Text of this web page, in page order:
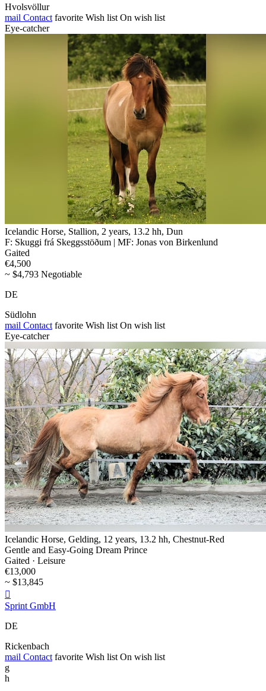
Hvolsvöllur
mail Contact favorite Wish list On wish list
Eye-catcher
Icelandic Horse, Stallion, 2 years, 13.2 hh, Dun
F: Skuggi frá Skeggsstöðum | MF: Jonas von Birkenlund
Gaited
€4,500
~ $4,793 Negotiable
DE
Südlohn
mail Contact favorite Wish list On wish list
Eye-catcher
Icelandic Horse, Gelding, 12 years, 13.2 hh, Chestnut-Red
Gentle and Easy-Going Dream Prince
Gaited · Leisure
€13,000
~ $13,845

Sprint GmbH
DE
Rickenbach
mail Contact favorite Wish list On wish list
g
h